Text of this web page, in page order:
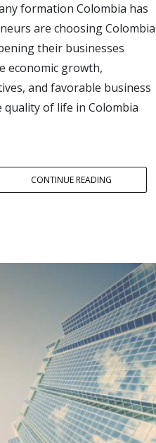
formation Colombia has
are choosing Colombia
their businesses
economic growth,
and favorable business
of life in Colombia
CONTINUE READING